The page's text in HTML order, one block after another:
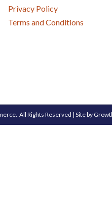
Privacy Policy
Terms and Conditions
All Rights Reserved | Site by